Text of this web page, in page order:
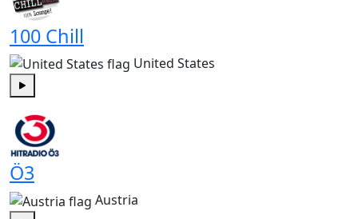
100 Chill
United States
Ö3
Austria